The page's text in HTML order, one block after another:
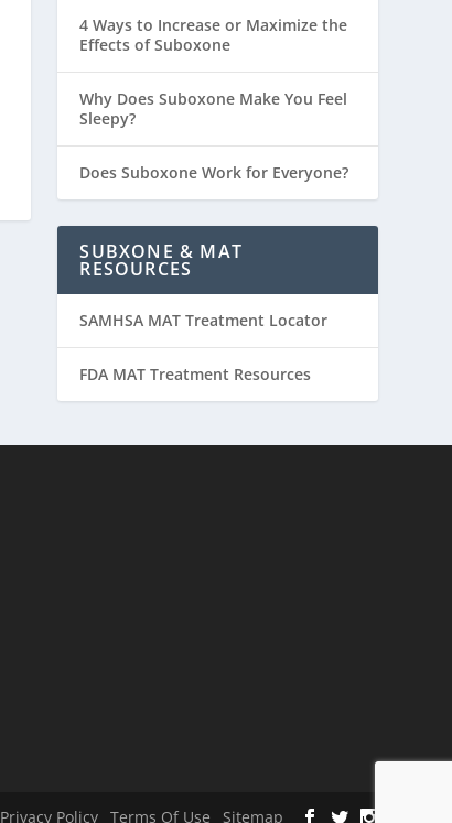
4 Ways to Increase or Maximize the
Effects of Suboxone
Why Does Suboxone Make You Feel
Sleepy?
Does Suboxone Work for Everyone?
SUBXONE & MAT
RESOURCES
SAMHSA MAT Treatment Locator
FDA MAT Treatment Resources
Privacy Policy Terms Of Use Sitemap